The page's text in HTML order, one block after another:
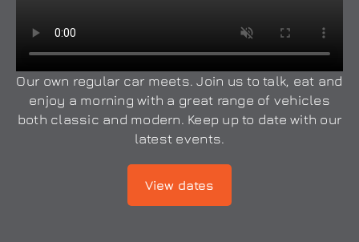
Our own regular car meets. Join us to talk, eat and
enjoy a morning with a great range of vehicles
both classic and modern. Keep up to date with our
latest events.
View dates